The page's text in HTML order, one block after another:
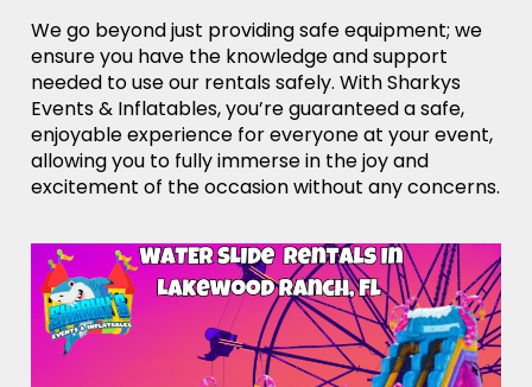
We go beyond just providing safe equipment; we
ensure you have the knowledge and support
needed to use our rentals safely. With Sharkys
Events & Inflatables, you’re guaranteed a safe,
enjoyable experience for everyone at your event,
allowing you to fully immerse in the joy and
excitement of the occasion without any concerns.